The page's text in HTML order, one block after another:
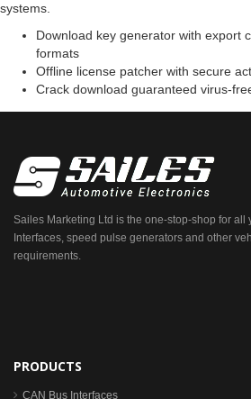
systems.
Download key generator with export
formats
Offline license patcher with secure
Crack download guaranteed virus-
Sailes Marketing Ltd is the one-stop-shop for all
Interfaces, speed pulse generators and other
requirements.
PRODUCTS
CAN Bus Interfaces